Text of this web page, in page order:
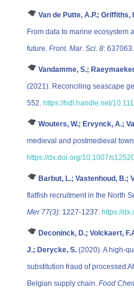
Van de Putte, A.P.;
From data to marine ecosystem
future. Front. Mar. Sci. 8: 637063.
Vandamme, S.;
(2021). Reconciling seascape
552. https://hdl.handle.net/
Wouters, W.; Ervynck, A.;
medieval and postmedieval
https://dx.doi.org/10.1007/
Barbut, L.; Vastenhoud, B.;
flatfish recruitment in the North
Mer 77(3): 1227-1237. https://
Deconinck, D.; Volckaert,
J.; Derycke, S. (2020). A high-
substitution fraud of processed
Belgian supply chain. Food